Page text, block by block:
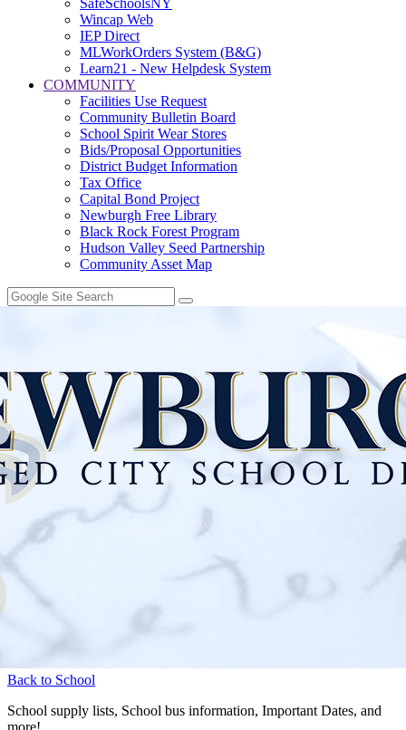
SafeSchoolsNY
Wincap Web
IEP Direct
MLWorkOrders System (B&G)
Learn21 - New Helpdesk System
COMMUNITY
Facilities Use Request
Community Bulletin Board
School Spirit Wear Stores
Bids/Proposal Opportunities
District Budget Information
Tax Office
Capital Bond Project
Newburgh Free Library
Black Rock Forest Program
Hudson Valley Seed Partnership
Community Asset Map
Back to School
School supply lists, School bus information, Important Dates, and